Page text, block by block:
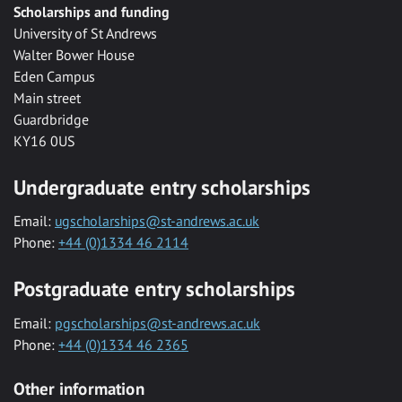
Scholarships and funding
University of St Andrews
Walter Bower House
Eden Campus
Main street
Guardbridge
KY16 0US
Undergraduate entry scholarships
Email: ugscholarships@st-andrews.ac.uk
Phone: +44 (0)1334 46 2114
Postgraduate entry scholarships
Email: pgscholarships@st-andrews.ac.uk
Phone: +44 (0)1334 46 2365
Other information